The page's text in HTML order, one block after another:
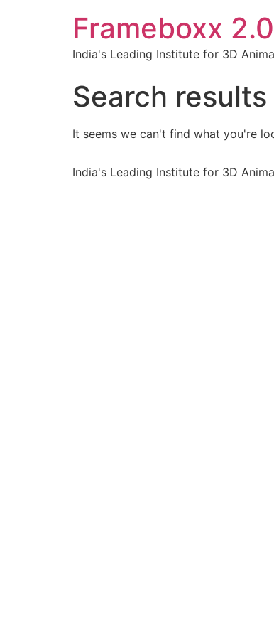
Frameboxx 2.0
India's Leading Institute for 3D
Search
It seems we can't find what you're
India's Leading Institute for 3D